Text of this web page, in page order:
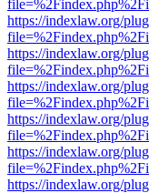
https://indexlaw.org/
https://indexlaw.org/
https://indexlaw.org/
https://indexlaw.org/
https://indexlaw.org/
https://indexlaw.org/